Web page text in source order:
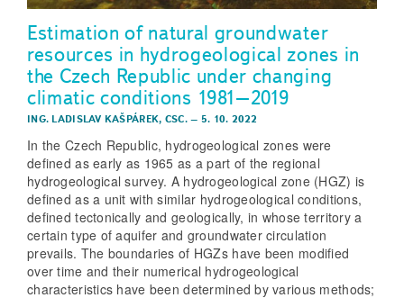
Estimation of natural groundwater
resources in hydrogeological zones in
the Czech Republic under changing
climatic conditions 1981–2019
ING. LADISLAV KAŠPÁREK, CSC.– 5. 10. 2022
In the Czech Republic, hydrogeological zones were
defined as early as 1965 as a part of the regional
hydrogeological survey. A hydrogeological zone (HGZ) is
defined as a unit with similar hydrogeological conditions,
defined tectonically and geologically, in whose territory a
certain type of aquifer and groundwater circulation
prevails. The boundaries of HGZs have been modified
over time and their numerical hydrogeological
characteristics have been determined by various methods;